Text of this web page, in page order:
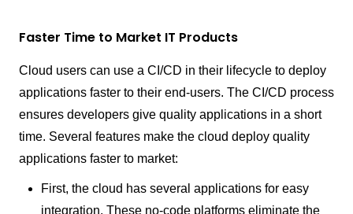
Faster Time to Market IT Products
Cloud users can use a CI/CD in their lifecycle to deploy
applications faster to their end-users. The CI/CD process
ensures developers give quality applications in a short
time. Several features make the cloud deploy quality
applications faster to market:
First, the cloud has several applications for easy
integration. These no-code platforms eliminate the